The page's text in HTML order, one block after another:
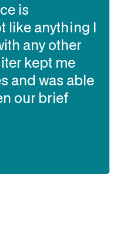
is
like anything I
any other
kept me
and was able
our brief